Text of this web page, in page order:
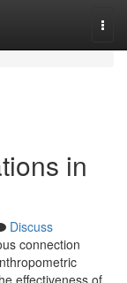
in
Discuss
connection
effectiveness of